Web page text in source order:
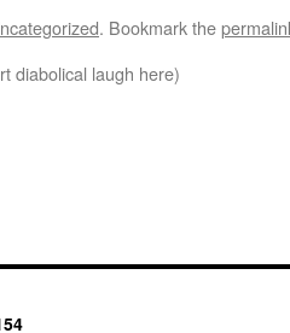
. Bookmark the
diabolical laugh here)